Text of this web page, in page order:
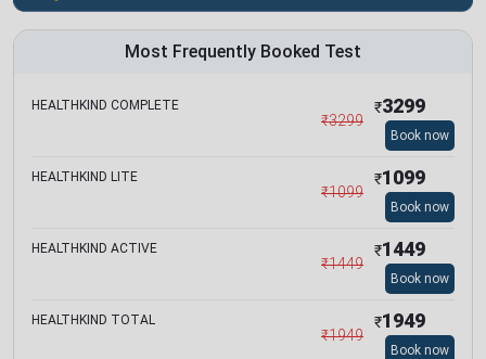
Most Frequently Booked Test
HEALTHKIND COMPLETE
₹3299
₹3299
Book now
HEALTHKIND LITE
₹1099
₹1099
Book now
HEALTHKIND ACTIVE
₹1449
₹1449
Book now
HEALTHKIND TOTAL
₹1949
₹1949
Book now